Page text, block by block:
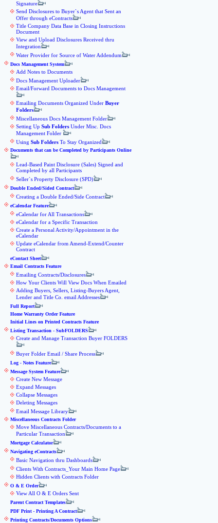
Signature
Send Disclosures to Buyer`s Agent that Sent an
Offer through eContracts
Title Company Data Base in Closing Instructions
Document
View and Upload Disclosures Received thru
Integration
Water Provider for Source of Water Addendum
Docs Management System
Add Notes to Documents
Docs Management Uploader
Email/Forward Documents to Docs Management
Emailing Documents Organized Under Buyer
Folders
Miscellaneous Docs Management Folder
Setting Up Sub Folders Under Misc. Docs
Management Folder
Using Sub Folders To Stay Organized
Documents that can be Completed by Participants Online
Lead-Based Paint Disclosure (Sales) Signed and
Completed by all Participants
Seller`s Property Disclosure (SPD)
Double Ended/Sided Contract
Creating a Double Ended/Side Contract
eCalendar Feature
eCalendar for All Transactions
eCalendar for a Specific Transaction
Create a Personal Activity/Appointment in the
eCalendar
Update eCalendar from Amend-Extend/Counter
Contract
eContact Sheet
Email Contracts Feature
Emailing Contracts/Disclosures
How Your Clients Will View Docs When Emailed
Adding Buyers, Sellers, Listing-Buyers Agent,
Lender and Title Co. email Addresses
Full Report
Home Warranty Order Feature
Initial Lines on Printed Contracts Feature
Listing Transaction - SubFOLDERS
Create and Manage Transaction Buyer FOLDERS
Buyer Folder Email / Share Process
Log - Notes Feature
Message System Feature
Create New Message
Expand Messages
Collapse Messages
Deleting Messages
Email Message Library
Miscellaneous Contracts Folder
Move Miscellaneous Contracts/Documents to a
Particular Transaction
Mortgage Calculator
Navigating eContracts
Basic Navigation thru Dashboards
Clients With Contracts_Your Main Home Page
Hidden Clients with Contracts Folder
O & E Order
View All O & E Orders Sent
Parent Contract Templates
PDF Print - Printing A Contract
Printing Contracts/Documents Options